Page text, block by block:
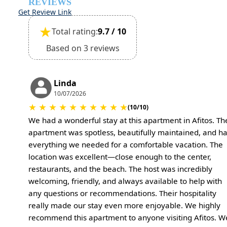
REVIEWS
Get Review Link
★Total rating:9.7 / 10
Based on 3 reviews
Linda
10/07/2026
★ ★ ★ ★ ★ ★ ★ ★ ★ ★(10/10)
We had a wonderful stay at this apartment in Afitos.
apartment was spotless, beautifully maintained, and
everything we needed for a comfortable vacation. The
location was excellent—close enough to the center,
restaurants, and the beach. The host was incredibly
welcoming, friendly, and always available to help with
any questions or recommendations. Their hospitality
really made our stay even more enjoyable. We highly
recommend this apartment to anyone visiting Afitos.